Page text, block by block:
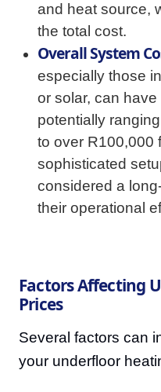
and heat source,
the total cost.
Overall System
especially those
or solar, can
potentially
to over R100,000
sophisticated
considered a
their operational
Factors Affecting
Prices
Several factors can
your underfloor